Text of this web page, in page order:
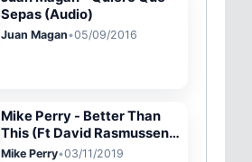
Sepas (Audio)
Juan Magan•05/09/2016
Mike Perry - Better Than
This (Ft David Rasmussen)
[Lyric Video]
Mike Perry•03/11/2019